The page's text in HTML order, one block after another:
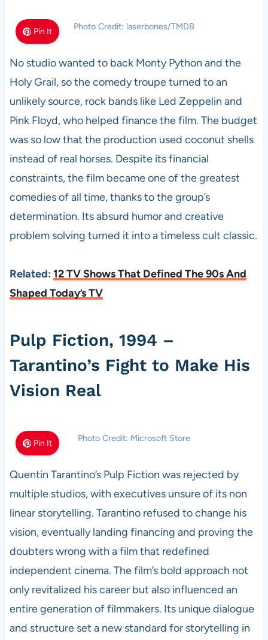
Pin It Photo Credit: laserbones/TMDB
No studio wanted to back Monty Python and the
Holy Grail, so the comedy troupe turned to an
unlikely source, rock bands like Led Zeppelin and
Pink Floyd, who helped finance the film. The budget
was so low that the production used coconut shells
instead of real horses. Despite its financial
constraints, the film became one of the greatest
comedies of all time, thanks to the group’s
determination. Its absurd humor and creative
problem solving turned it into a timeless cult classic.
Related: 12 TV Shows That Defined The 90s And
Shaped Today’s TV
Pulp Fiction, 1994 –
Tarantino’s Fight to Make His
Vision Real
Pin It Photo Credit: Microsoft Store
Quentin Tarantino’s Pulp Fiction was rejected by
multiple studios, with executives unsure of its non
linear storytelling. Tarantino refused to change his
vision, eventually landing financing and proving the
doubters wrong with a film that redefined
independent cinema. The film’s bold approach not
only revitalized his career but also influenced an
entire generation of filmmakers. Its unique dialogue
and structure set a new standard for storytelling in